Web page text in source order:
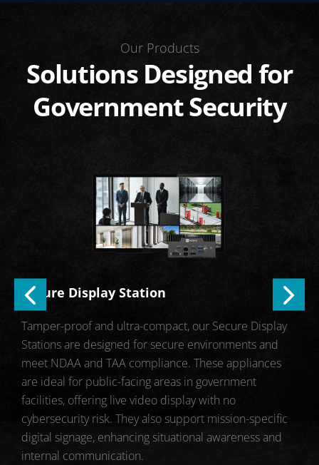
Our Products
Solutions Designed for
Government Security
Secure Display Station
Tamper-proof and ultra-compact, our Secure Display
Stations are designed for secure environments and
meet NDAA and TAA compliance. These appliances
are ideal for public-facing areas in government
facilities, offering live video display with no
cybersecurity risk. They also support mission-specific
digital signage, enhancing situational awareness and
internal communication.